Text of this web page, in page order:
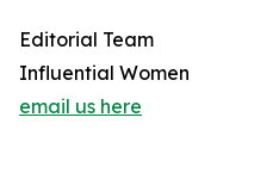
Editorial Team
Influential Women
email us here